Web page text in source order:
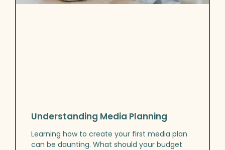
Understanding Media Planning
Learning how to create your first media plan
can be daunting. What should your budget